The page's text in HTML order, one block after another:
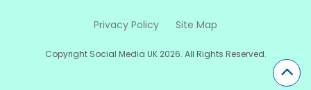
Privacy Policy Site Map
Copyright Social Media UK 2026. All Rights Reserved.